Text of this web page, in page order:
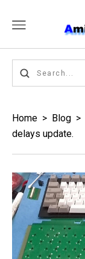
Home > Blog >
delays update.